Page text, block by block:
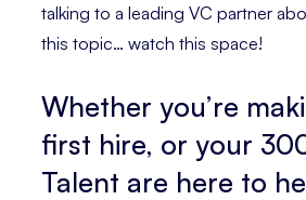
talking to a leading VC partner
this topic… watch this space!
Whether you’re
first hire, or your
Talent are here to